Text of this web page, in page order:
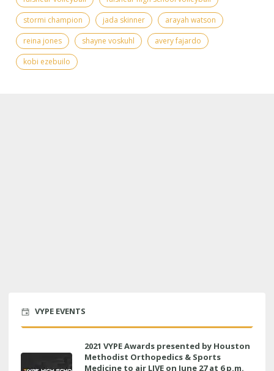
stormi champion
jada skinner
arayah watson
reina jones
shayne voskuhl
avery fajardo
kobi ezebuilo
VYPE EVENTS
2021 VYPE Awards presented by Houston
Methodist Orthopedics & Sports
Medicine to air LIVE on June 27 at 6 p.m.